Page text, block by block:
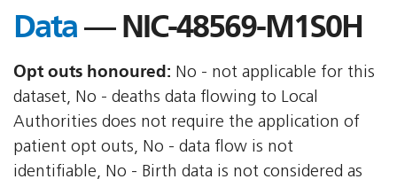
Data— NIC-48569-M1S0H
Opt outs honoured: No - not applicable for this
dataset, No - deaths data flowing to Local
Authorities does not require the application of
patient opt outs, No - data flow is not
identifiable, No - Birth data is not considered as